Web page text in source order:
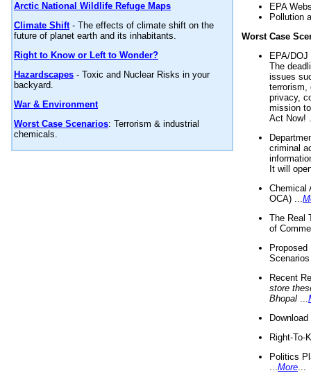
Arctic National Wildlife Refuge Maps
Climate Shift- The effects of climate shift on the
future of planet earth and its inhabitants.
Right to Know or Left to Wonder?
Hazardscapes - Toxic and Nuclear Risks in your
backyard.
War & Environment
Worst Case Scenarios: Terrorism & industrial
chemicals.
EPA
Pollution
Worst Case
EPA/
The
issues
terrorism,
privacy,
mission
Act Now!
criminal
It will
Chemical
OCA) ...
The Real
of
Recent
store
Bhopal
Right-To-
Politics
More